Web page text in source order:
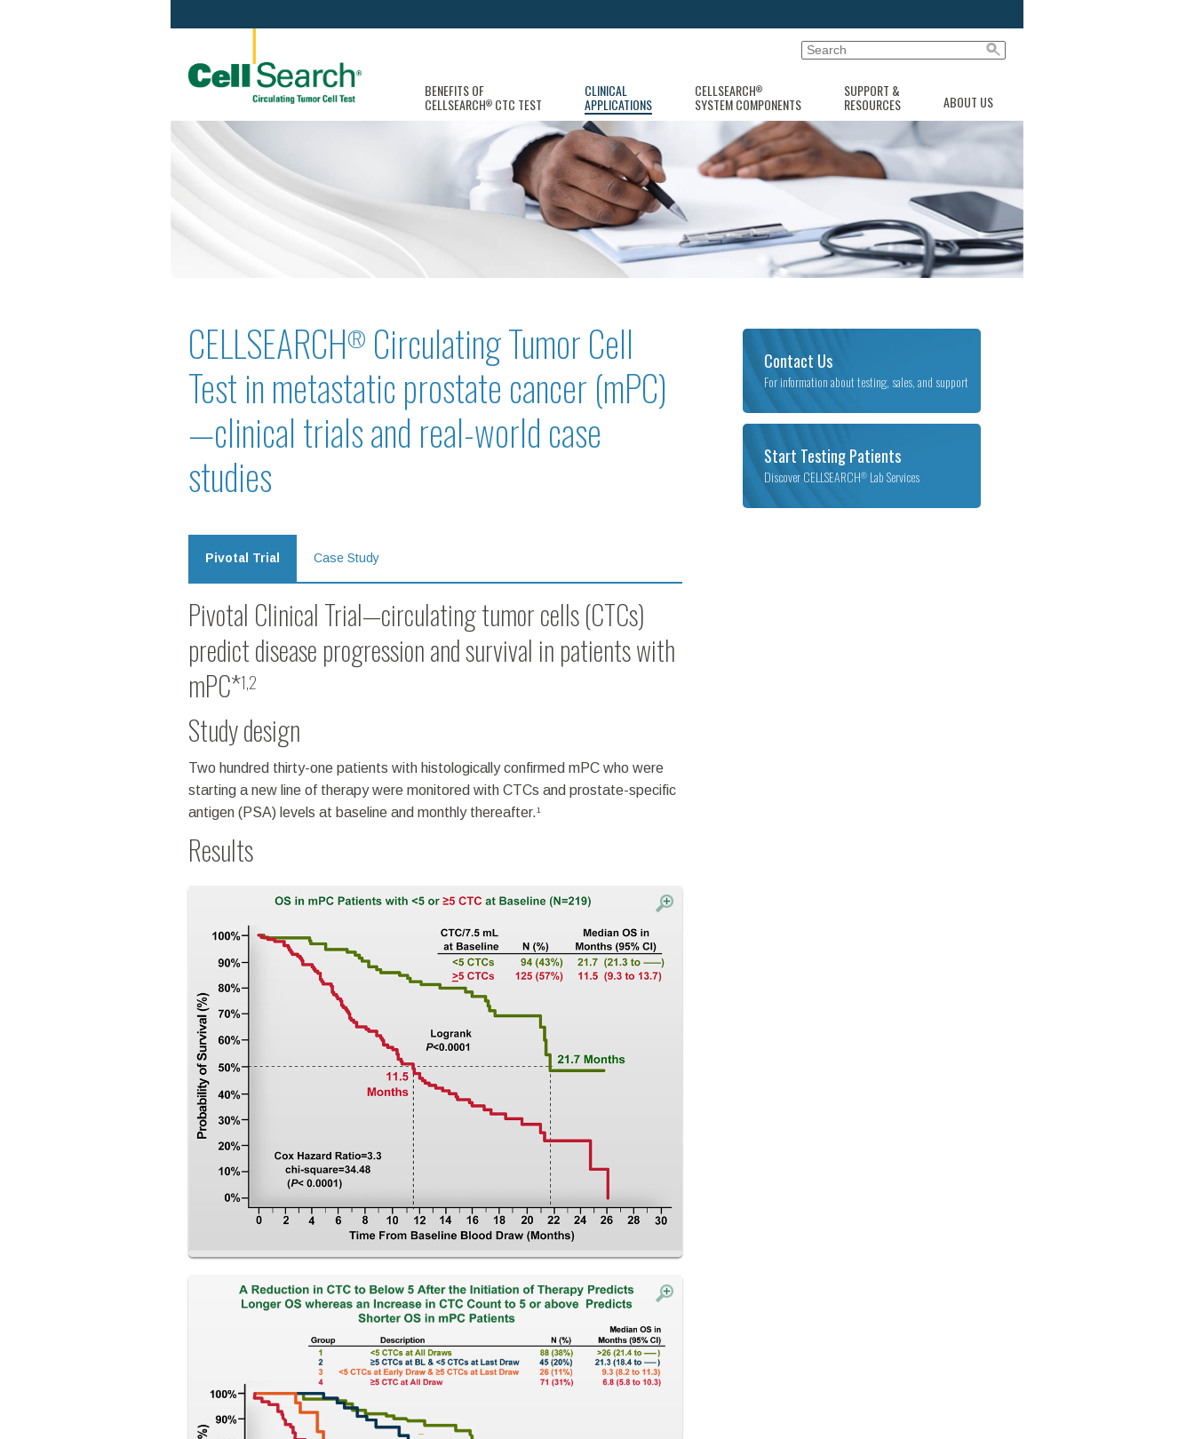
BENEFITS OF
CELLSEARCH® CTC TEST
CLINICAL
APPLICATIONS
CELLSEARCH®
SYSTEM COMPONENTS
SUPPORT &
RESOURCES ABOUT US
Contact Us
For information about testing, sales, and support
Start Testing Patients
Discover CELLSEARCH®Lab Services
CELLSEARCH® Circulating Tumor Cell
Test in metastatic prostate cancer (mPC)
—clinical trials and real-world case
studies
Pivotal Trial Case Study
Pivotal Clinical Trial—circulating tumor cells (CTCs)
predict disease progression and survival in patients with
mPC*1,2
Study design
Two hundred thirty-one patients with histologically confirmed mPC who were
starting a new line of therapy were monitored with CTCs and prostate-specific
antigen (PSA) levels at baseline and monthly thereafter.1
Results